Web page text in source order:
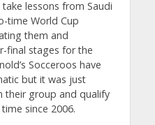
lessons from Saudi
time World Cup
them and
final stages for the
Socceroos have
but it was just
their group and qualify
since 2006.